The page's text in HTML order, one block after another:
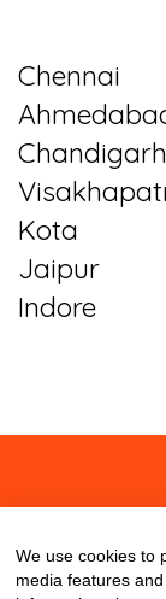
Chennai
Chandigarh
Kota
Jaipur
Indore
We use cookies to
media features